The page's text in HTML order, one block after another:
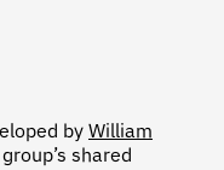
by William
shared